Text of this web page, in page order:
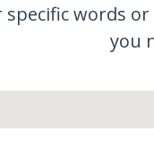
specific words
you